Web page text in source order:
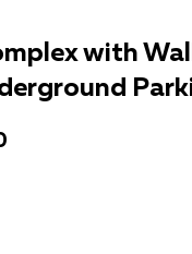
with